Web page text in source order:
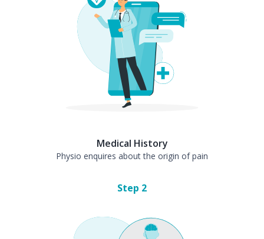
Medical History
Physio enquires about the origin of pain
Step 2